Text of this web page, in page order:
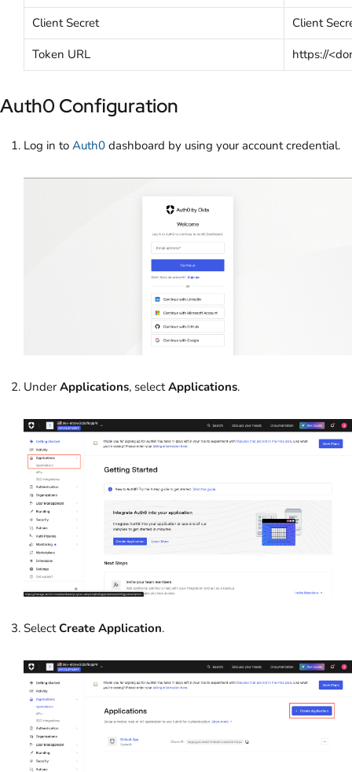
Client Secret
Client
Token URL
https://
Auth0 Configuration
Log in to Auth0 dashboard by using your account credential.
Under Applications, selectApplications.
SelectCreate Application.